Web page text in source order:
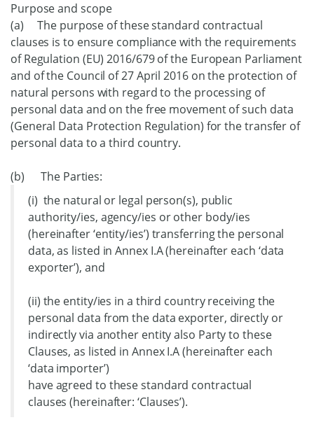
Purpose and scope
(a) The purpose of these standard contractual
clauses is to ensure compliance with the requirements
of Regulation (EU) 2016/679 of the European Parliament
and of the Council of 27 April 2016 on the protection of
natural persons with regard to the processing of
personal data and on the free movement of such data
(General Data Protection Regulation) for the transfer of
personal data to a third country.
(b) The Parties:
(i) the natural or legal person(s), public
authority/ies, agency/ies or other body/ies
(hereinafter ‘entity/ies’) transferring the personal
data, as listed in Annex I.A (hereinafter each ‘data
exporter’), and
(ii) the entity/ies in a third country receiving the
personal data from the data exporter, directly or
indirectly via another entity also Party to these
Clauses, as listed in Annex I.A (hereinafter each
‘data importer’)
have agreed to these standard contractual
clauses (hereinafter: ‘Clauses’).